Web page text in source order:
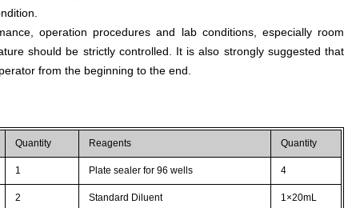
operation procedures and lab conditions, especially room
should be strictly controlled. It is also strongly suggested that
from the beginning to the end.
Quantity Reagents Quantity
1 Plate sealer for 96 wells 4
2 Standard Diluent 1×20mL